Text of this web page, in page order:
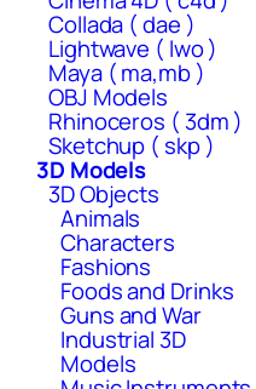
Collada ( dae )
Lightwave ( lwo )
Maya ( ma,mb )
OBJ Models
Rhinoceros ( 3dm )
Sketchup ( skp )
3D Models
3D Objects
Animals
Characters
Fashions
Foods and Drinks
Guns and War
Industrial 3D
Models